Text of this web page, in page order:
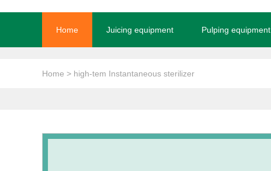
Home Juicing equipment Pulping equipment
Home > high-tem Instantaneous sterilizer